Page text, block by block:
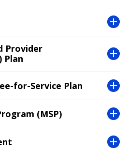
Provider
Plan
for-Service Plan
(MSP)